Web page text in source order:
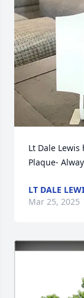
Lt Dale
Plaque-
LT DALE
Mar 25, 2025